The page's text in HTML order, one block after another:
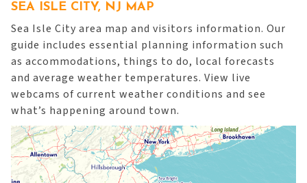
SEA ISLE CITY, NJ MAP
Sea Isle City area map and visitors information. Our
guide includes essential planning information such
as accommodations, things to do, local forecasts
and average weather temperatures. View live
webcams of current weather conditions and see
what’s happening around town.